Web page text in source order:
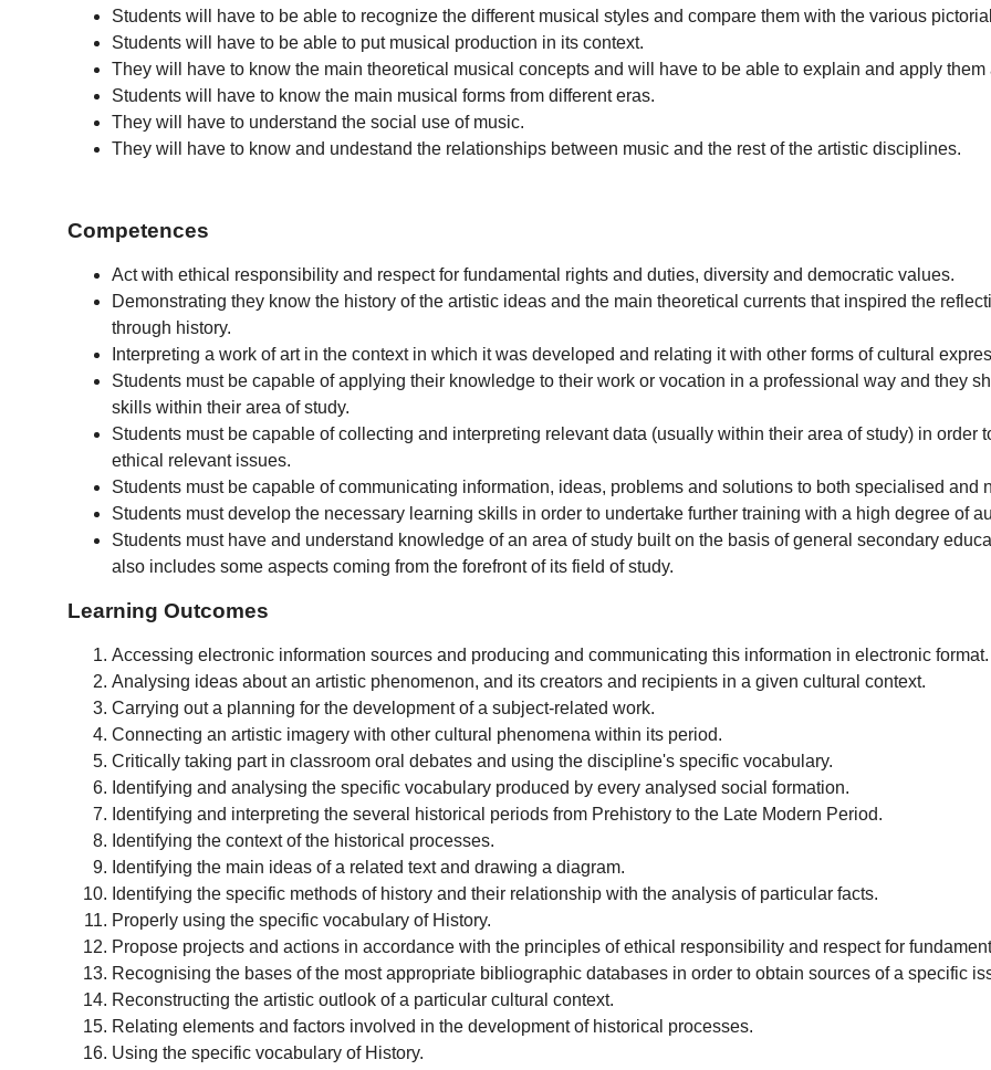
Students will have to be able to recognize the different musical styles and compare them with the various
Students will have to be able to put musical production in its context.
They will have to know the main theoretical musical concepts and will have to be able to explain and apply them
Students will have to know the main musical forms from different eras.
They will have to understand the social use of music.
They will have to know and undestand the relationships between music and the rest of the artistic disciplines.
Competences
Act with ethical responsibility and respect for fundamental rights and duties, diversity and democratic values.
Demonstrating they know the history of the artistic ideas and the main theoretical currents that inspired the
through history.
Interpreting a work of art in the context in which it was developed and relating it with other forms of cultural
Students must be capable of applying their knowledge to their work or vocation in a professional way and they
skills within their area of study.
Students must be capable of collecting and interpreting relevant data (usually within their area of study) in order
ethical relevant issues.
Students must be capable of communicating information, ideas, problems and solutions to both specialised and
Students must develop the necessary learning skills in order to undertake further training with a high degree of
Students must have and understand knowledge of an area of study built on the basis of general secondary
also includes some aspects coming from the forefront of its field of study.
Learning Outcomes
Accessing electronic information sources and producing and communicating this information in electronic
Analysing ideas about an artistic phenomenon, and its creators and recipients in a given cultural context.
Carrying out a planning for the development of a subject-related work.
Connecting an artistic imagery with other cultural phenomena within its period.
Critically taking part in classroom oral debates and using the discipline's specific vocabulary.
Identifying and analysing the specific vocabulary produced by every analysed social formation.
Identifying and interpreting the several historical periods from Prehistory to the Late Modern Period.
Identifying the context of the historical processes.
Identifying the main ideas of a related text and drawing a diagram.
Identifying the specific methods of history and their relationship with the analysis of particular facts.
Properly using the specific vocabulary of History.
Propose projects and actions in accordance with the principles of ethical responsibility and respect for
Recognising the bases of the most appropriate bibliographic databases in order to obtain sources of a specific
Reconstructing the artistic outlook of a particular cultural context.
Relating elements and factors involved in the development of historical processes.
Using the specific vocabulary of History.